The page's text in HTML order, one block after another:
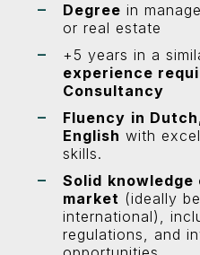
Degree in
or real estate
+5 years in a
experience
Consultancy
Fluency in
English with
skills.
Solid
market (ideally
international),
regulations, and